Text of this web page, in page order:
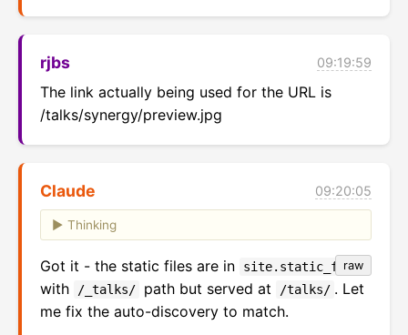
rjbs 09:19:59
The link actually being used for the URL is
/talks/synergy/preview.jpg
Claude 09:20:05
Thinking
raw
Got it - the static files are in site.static_files
with /_talks/ path but served at /talks/ . Let
me fix the auto-discovery to match.